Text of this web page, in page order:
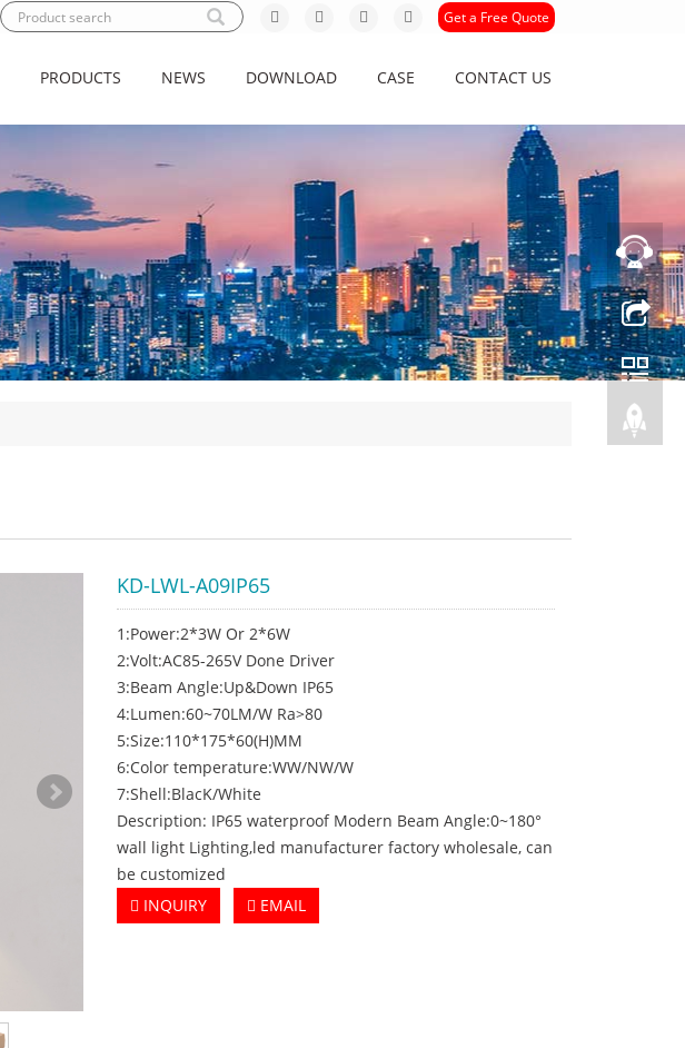
Get a Free Quote
PRODUCTS NEWS DOWNLOAD CASE CONTACT US
KD-LWL-A09IP65
1:Power:2*3W Or 2*6W
2:Volt:AC85-265V Done Driver
3:Beam Angle:Up&Down IP65
4:Lumen:60~70LM/W Ra>80
5:Size:110*175*60(H)MM
6:Color temperature:WW/NW/W
7:Shell:BlacK/White
Description: IP65 waterproof Modern Beam Angle:0~180°
wall light Lighting,led manufacturer factory wholesale, can
be customized
INQUIRY
EMAIL